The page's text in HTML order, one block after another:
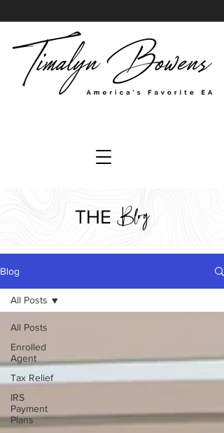
THE Blog
Blog
All Posts
Enrolled
Agent
Tax Relief
IRS
Payment
Plans
All Posts